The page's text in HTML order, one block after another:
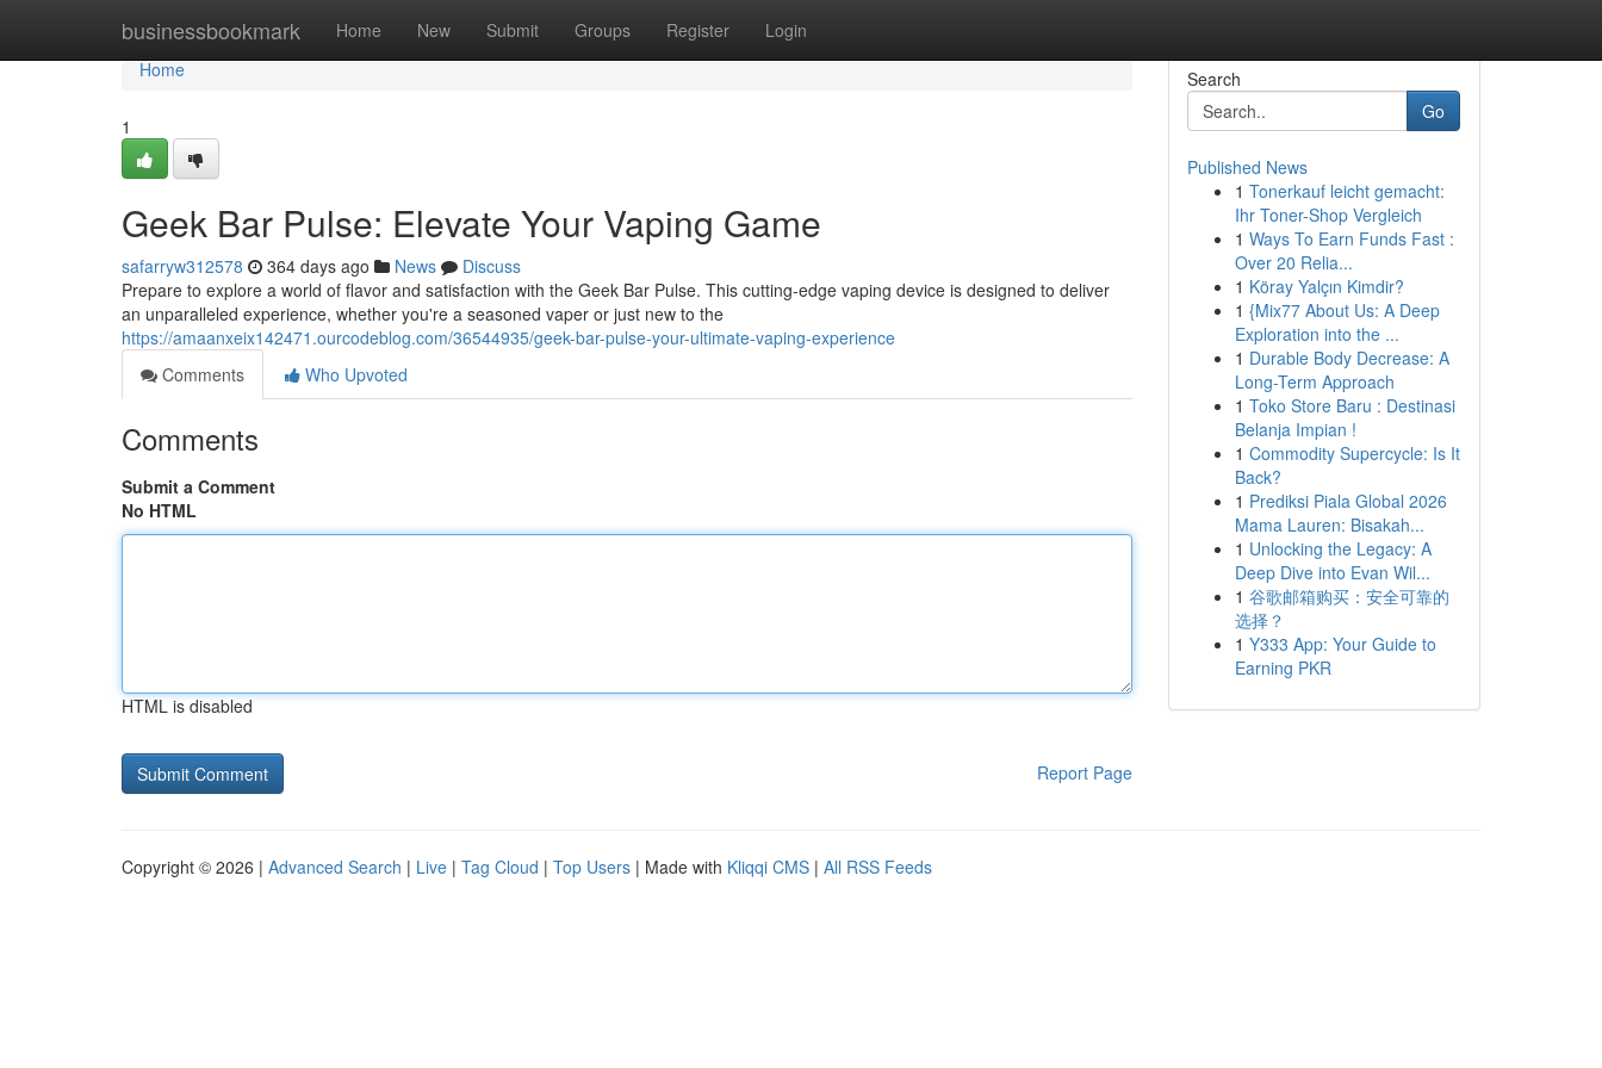
businessbookmark Home New Submit Groups Register Login
Home
Home
1
Geek Bar Pulse: Elevate Your Vaping Game
safarryw312578 364 days ago News
Discuss
Prepare to explore a world of flavor and satisfaction with the Geek Bar Pulse. This cutting-edge vaping device is designed to deliver
an unparalleled experience, whether you're a seasoned vaper or just new to the
https://amaanxeix142471.ourcodeblog.com/36544935/geek-bar-pulse-your-ultimate-vaping-experience
Comments
Who Upvoted
Comments
Submit a Comment
No HTML
HTML is disabled
Report Page
Search
Go
Published News
1 Tonerkauf leicht gemacht:
Ihr Toner-Shop Vergleich
1 Ways To Earn Funds Fast :
Over 20 Relia...
1 Köray Yalçın Kimdir?
1 {Mix77 About Us: A Deep
Exploration into the ...
1 Durable Body Decrease: A
Long-Term Approach
1 Toko Store Baru : Destinasi
Belanja Impian !
1 Commodity Supercycle: Is It
Back?
1 Prediksi Piala Global 2026
Mama Lauren: Bisakah...
1 Unlocking the Legacy: A
Deep Dive into Evan Wil...
1 谷歌邮箱购买：安全可靠的
选择？
1 Y333 App: Your Guide to
Earning PKR
Copyright © 2026 | Advanced Search | Live | Tag Cloud | Top Users | Made with Kliqqi CMS | All RSS Feeds